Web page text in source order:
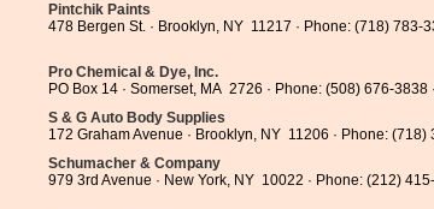
Pintchik Paints
478 Bergen St. · Brooklyn, NY 11217 · Phone: (718) 783-
Pro Chemical & Dye, Inc.
PO Box 14 · Somerset, MA 2726 · Phone: (508) 676-3838 ·
S & G Auto Body Supplies
172 Graham Avenue · Brooklyn, NY 11206 · Phone: (718)
Schumacher & Company
979 3rd Avenue · New York, NY 10022 · Phone: (212)